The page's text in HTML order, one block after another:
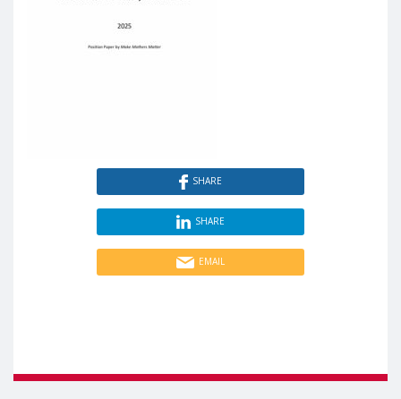
SHARE
SHARE
EMAIL